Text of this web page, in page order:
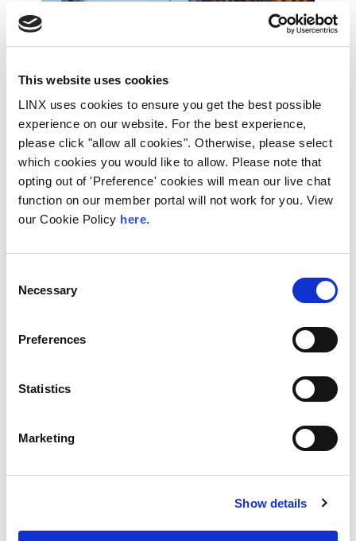
This website uses cookies
LINX uses cookies to ensure you get the best possible
experience on our website. For the best experience,
please click "allow all cookies". Otherwise, please select
which cookies you would like to allow. Please note that
opting out of 'Preference' cookies will mean our live chat
function on our member portal will not work for you. View
our Cookie Policy here.
Selection
Necessary
Preferences
Statistics
Marketing
Show details
10th December 2026
All Industry Events
a void in Manchester’s techni-social meet-up
Read More